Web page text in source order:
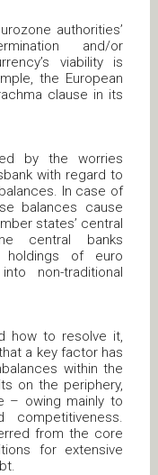
authorities’
and/or
viability is
the European
clause in its
by the worries
with regard to
In case of
balances cause
states’ central
central banks
holdings of euro
non-traditional
how to resolve it,
a key factor has
within the
on the periphery,
– owing mainly to
from the core
for extensive